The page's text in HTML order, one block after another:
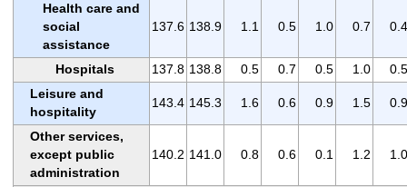
Health care and
social
assistance
137.6 138.9 1.1 0.5 1.0 0.7 0.4
Hospitals 137.8 138.8 0.5 0.7 0.5 1.0
0.5
Leisure and
hospitality
143.4 145.3 1.6 0.6 0.9 1.5 0.9
Other services,
except public
administration
140.2 141.0 0.8 0.6 0.1 1.2 1.0